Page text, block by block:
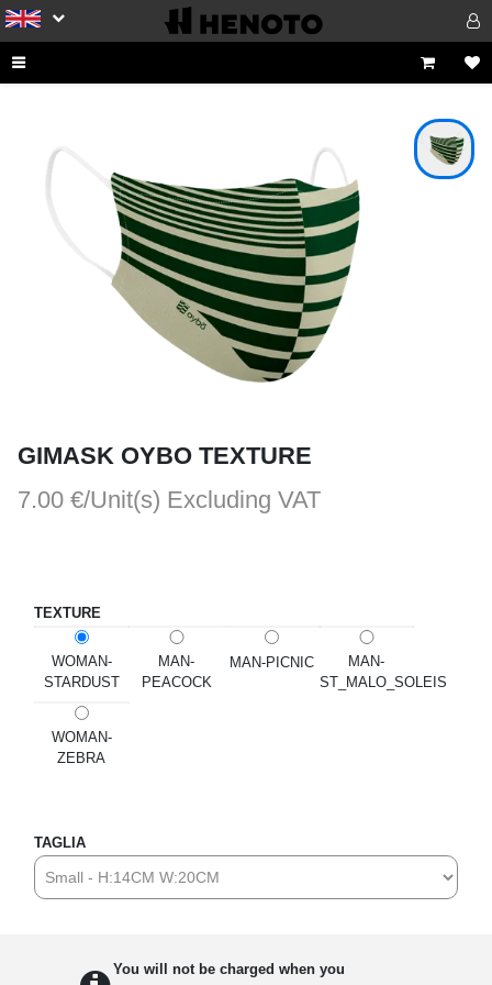
GIMASK OYBO TEXTURE
7.00 €/Unit(s) Excluding VAT
TEXTURE
WOMAN-
STARDUST
MAN-
PEACOCK
MAN-PICNIC
MAN-
ST_MALO_SOLEIS
WOMAN-
ZEBRA
TAGLIA
You will not be charged when you